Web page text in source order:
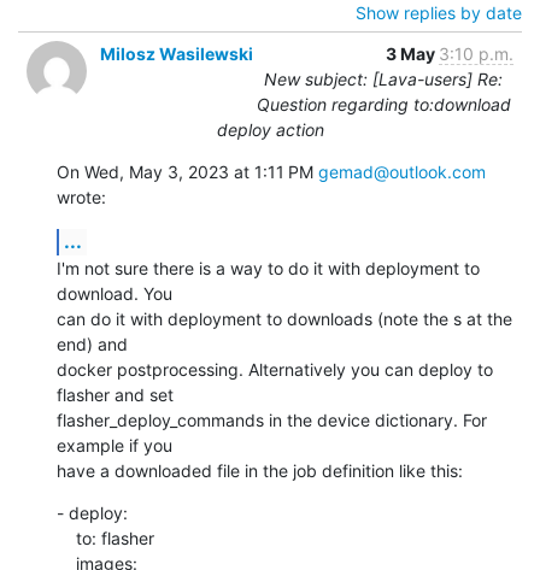
Show replies by date
Milosz Wasilewski
3 May 3:10 p.m.
New subject: [Lava-users] Re:
Question regarding to:download
deploy action
On Wed, May 3, 2023 at 1:11 PM gemad@outlook.com
wrote:
...
I'm not sure there is a way to do it with deployment to
download. You
can do it with deployment to downloads (note the s at the
end) and
docker postprocessing. Alternatively you can deploy to
flasher and set
flasher_deploy_commands in the device dictionary. For
example if you
have a downloaded file in the job definition like this:
- deploy: